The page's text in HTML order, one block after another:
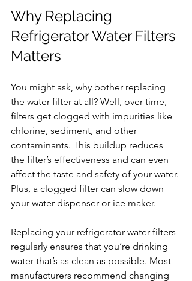
Why Replacing
Refrigerator Water Filters
Matters
You might ask, why bother replacing
the water filter at all? Well, over time,
filters get clogged with impurities like
chlorine, sediment, and other
contaminants. This buildup reduces
the filter’s effectiveness and can even
affect the taste and safety of your water.
Plus, a clogged filter can slow down
your water dispenser or ice maker.
Replacing your refrigerator water filters
regularly ensures that you’re drinking
water that’s as clean as possible. Most
manufacturers recommend changing